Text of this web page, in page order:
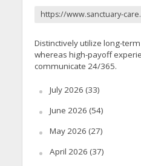
https://www.sanctuary-
Distinctively utilize long-
whereas high-payoff
communicate 24/365.
July 2026 (33)
June 2026 (54)
May 2026 (27)
April 2026 (37)